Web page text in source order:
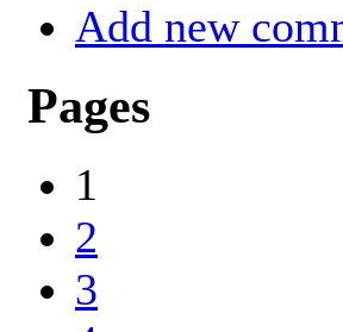
Add new
Pages
1
2
3